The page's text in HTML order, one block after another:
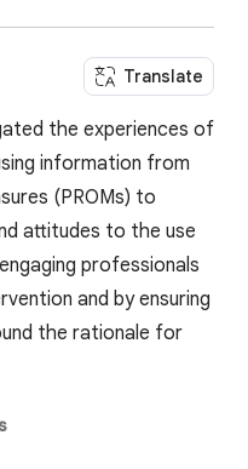
Translate
the experiences of
information from
(PROMs) to
attitudes to the use
professionals
and by ensuring
the rationale for